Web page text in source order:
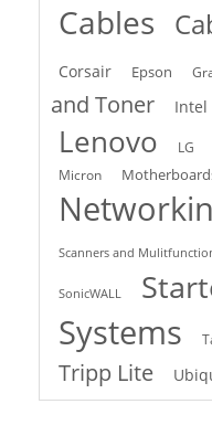
Cables
Corsair Epson
and Toner
Intel
Lenovo LG
Micron
Scanners and
SonicWALL
Systems
Tripp Lite